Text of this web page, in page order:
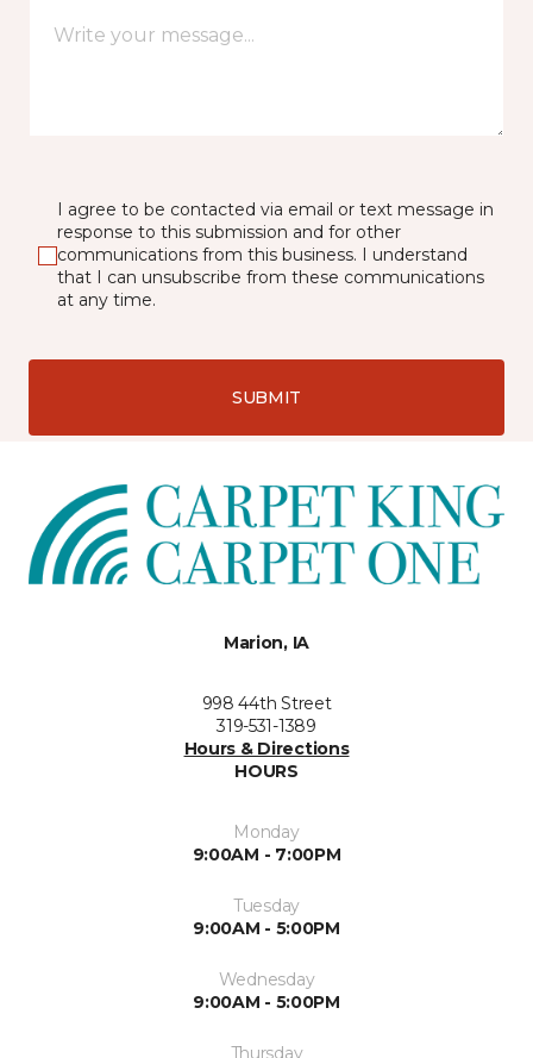
I agree to be contacted via email or text message in
response to this submission and for other
communications from this business. I understand
that I can unsubscribe from these communications
at any time.
SUBMIT
Marion, IA
998 44th Street
319-531-1389
Hours & Directions
HOURS
Monday
9:00AM - 7:00PM
Tuesday
9:00AM - 5:00PM
Wednesday
9:00AM - 5:00PM
Thursday